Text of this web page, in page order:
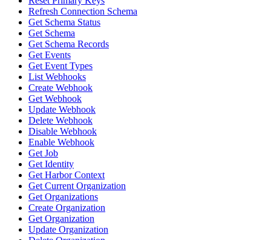
Refresh Connection Schema
Get Schema Status
Get Schema
Get Schema Records
Get Events
Get Event Types
List Webhooks
Create Webhook
Get Webhook
Update Webhook
Delete Webhook
Disable Webhook
Enable Webhook
Get Job
Get Identity
Get Harbor Context
Get Current Organization
Get Organizations
Create Organization
Get Organization
Update Organization